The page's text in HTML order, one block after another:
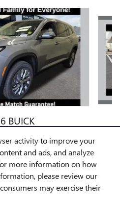
activity to improve your
and ads, and analyze
more information on how
please review our
may exercise their
BUICK